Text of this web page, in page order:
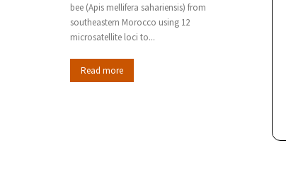
bee (Apis mellifera sahariensis) from
southeastern Morocco using 12
microsatellite loci to...
Read more